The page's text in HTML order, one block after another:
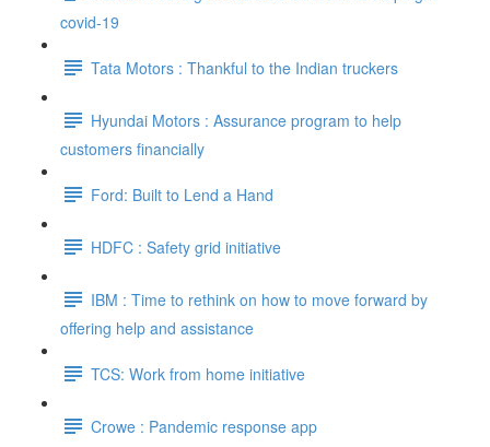
covid-19
Tata Motors : Thankful to the Indian truckers
Hyundai Motors : Assurance program to help
customers financially
Ford: Built to Lend a Hand
HDFC : Safety grid initiative
IBM : Time to rethink on how to move forward by
offering help and assistance
TCS: Work from home initiative
Crowe : Pandemic response app